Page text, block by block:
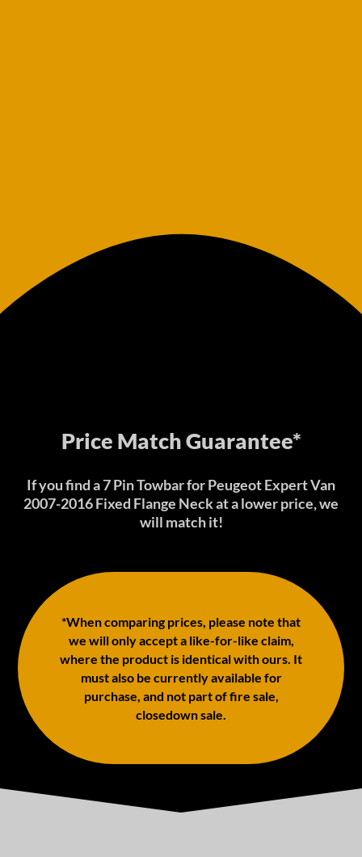
Price Match Guarantee*
If you find a 7 Pin Towbar for Peugeot Expert Van
2007-2016 Fixed Flange Neck at a lower price, we
will match it!
*When comparing prices, please note that
we will only accept a like-for-like claim,
where the product is identical with ours. It
must also be currently available for
purchase, and not part of fire sale,
closedown sale.